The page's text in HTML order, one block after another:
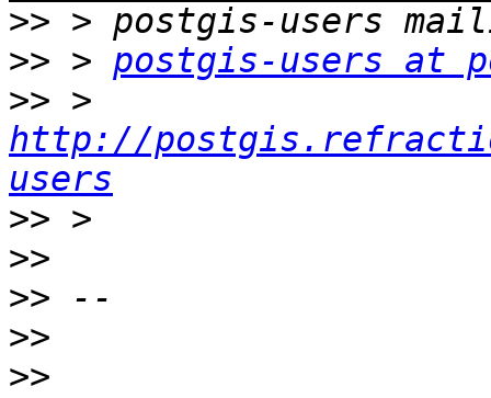
>>
>> > postgis-users at
>>
http://
users
>>
>>
>>
>>
>>